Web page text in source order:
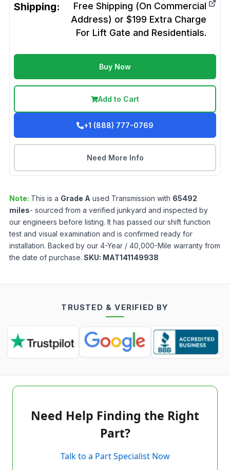
Shipping:
Free Shipping (On Commercial
Address) or $199 Extra Charge
For Lift Gate and Residentials.
Buy Now
Add to Cart
+1 (888) 777-0769
Need More Info
Note: This is a Grade A used Transmission with 65492
miles- sourced from a verified junkyard and inspected by
our engineers before listing. It has passed our shift function
test and visual examination and is confirmed ready for
installation. Backed by our 4-Year / 40,000-Mile warranty from
the date of purchase. SKU: MAT141149938
TRUSTED & VERIFIED BY
Need Help Finding the Right
Part?
Talk to a Part Specialist Now